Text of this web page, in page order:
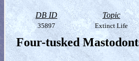
DB ID Topic
35897 Extinct Life
Four-tusked